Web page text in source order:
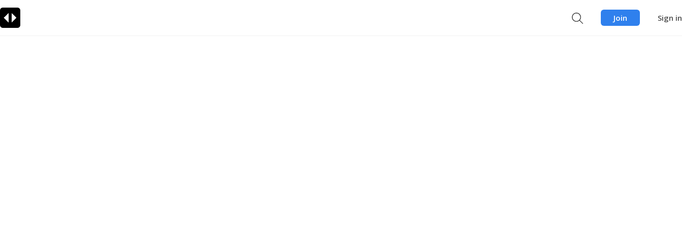
Join Sign in